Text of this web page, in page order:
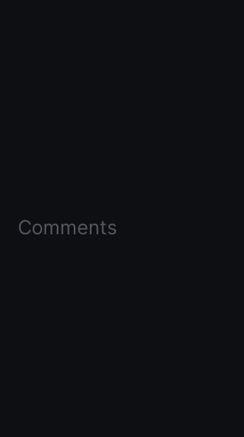
Comments